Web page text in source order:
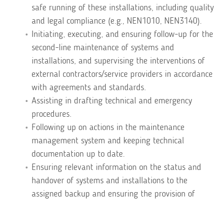
safe running of these installations, including quality
and legal compliance (e.g., NEN1010, NEN3140).
Initiating, executing, and ensuring follow-up for the
second-line maintenance of systems and
installations, and supervising the interventions of
external contractors/service providers in accordance
with agreements and standards.
Assisting in drafting technical and emergency
procedures.
Following up on actions in the maintenance
management system and keeping technical
documentation up to date.
Ensuring relevant information on the status and
handover of systems and installations to the
assigned backup and ensuring the provision of